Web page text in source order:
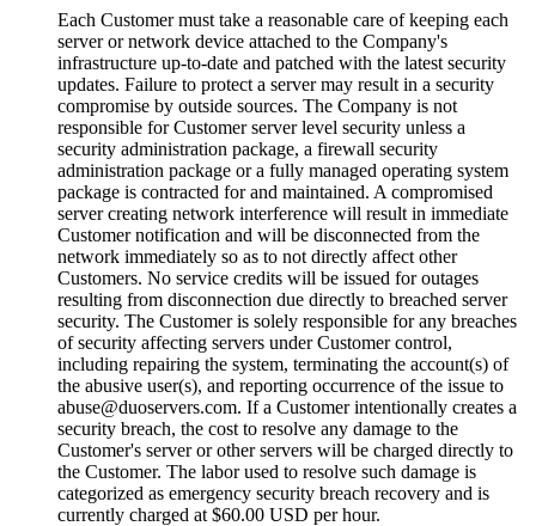
Each Customer must take a reasonable care of keeping each
server or network device attached to the Company's
infrastructure up-to-date and patched with the latest security
updates. Failure to protect a server may result in a security
compromise by outside sources. The Company is not
responsible for Customer server level security unless a
security administration package, a firewall security
administration package or a fully managed operating system
package is contracted for and maintained. A compromised
server creating network interference will result in immediate
Customer notification and will be disconnected from the
network immediately so as to not directly affect other
Customers. No service credits will be issued for outages
resulting from disconnection due directly to breached server
security. The Customer is solely responsible for any breaches
of security affecting servers under Customer control,
including repairing the system, terminating the account(s) of
the abusive user(s), and reporting occurrence of the issue to
abuse@duoservers.com. If a Customer intentionally creates a
security breach, the cost to resolve any damage to the
Customer's server or other servers will be charged directly to
the Customer. The labor used to resolve such damage is
categorized as emergency security breach recovery and is
currently charged at $60.00 USD per hour.